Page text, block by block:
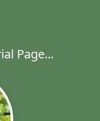
Page...